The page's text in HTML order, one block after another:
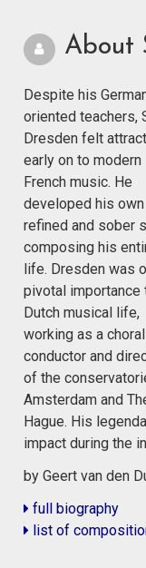
About
Despite his
oriented teachers,
Dresden felt
early on to modern
French music. He
developed his own
refined and sober
composing his
life. Dresden was
pivotal importance
Dutch musical life,
working as a choral
conductor and
of the
Amsterdam and
Hague. His
impact during the
by Geert van den
full biography
list of